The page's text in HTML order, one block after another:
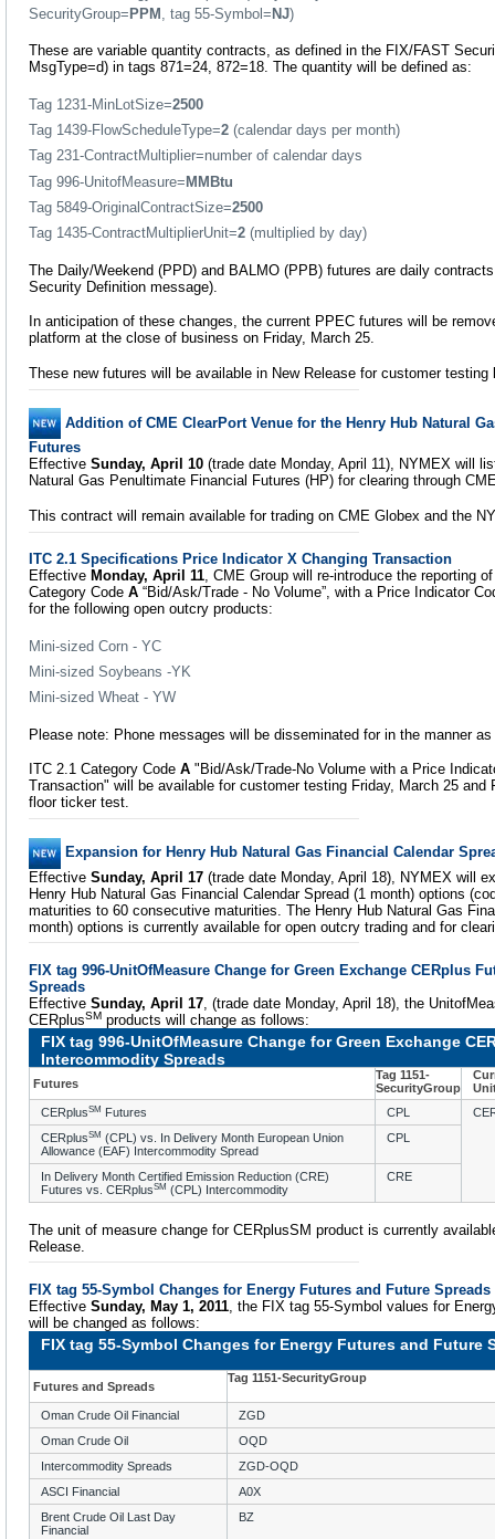
SecurityGroup=PPM , tag 55-Symbol=NJ)
These are variable quantity contracts, as defined in the FIX/FAST
MsgType=d) in tags 871=24, 872=18. The quantity will be defined as:
Tag 1231-MinLotSize=2500
Tag 1439-FlowScheduleType=2 (calendar days per month)
Tag 231-ContractMultiplier=number of calendar days
Tag 996-UnitofMeasure=MMBtu
Tag 5849-OriginalContractSize=2500
Tag 1435-ContractMultiplierUnit=2 (multiplied by day)
The Daily/Weekend (PPD) and BALMO (PPB) futures are daily
Security Definition message).
In anticipation of these changes, the current PPEC futures will be
platform at the close of business on Friday, March 25.
These new futures will be available in New Release for customer testing
Addition of CME ClearPort Venue for the Henry Hub Natural
Futures
Effective Sunday, April 10 (trade date Monday, April 11), NYMEX will
Natural Gas Penultimate Financial Futures (HP) for clearing through
This contract will remain available for trading on CME Globex and the
ITC 2.1 Specifications Price Indicator X Changing Transaction
Effective Monday, April 11, CME Group will re-introduce the reporting
Category Code A “Bid/Ask/Trade - No Volume”, with a Price Indicator
for the following open outcry products:
Mini-sized Corn - YC
Mini-sized Soybeans -YK
Mini-sized Wheat - YW
Please note: Phone messages will be disseminated for in the manner
ITC 2.1 Category Code A "Bid/Ask/Trade-No Volume with a Price
Transaction" will be available for customer testing Friday, March 25 and
floor ticker test.
Expansion for Henry Hub Natural Gas Financial Calendar
Effective Sunday, April 17 (trade date Monday, April 18), NYMEX will
Henry Hub Natural Gas Financial Calendar Spread (1 month) options
maturities to 60 consecutive maturities. The Henry Hub Natural Gas
month) options is currently available for open outcry trading and for
FIX tag 996-UnitOfMeasure Change for Green Exchange CERplus
Spreads
Effective Sunday, April 17, (trade date Monday, April 18), the
CERplusSM products will change as follows:
FIX tag 996-UnitOfMeasure Change for Green Exchange
Intercommodity Spreads
Futures
Tag 1151-
SecurityGroup
CERplusSM Futures CPL
CERplusSM (CPL) vs. In Delivery Month European Union
Allowance (EAF) Intercommodity Spread
CPL
In Delivery Month Certified Emission Reduction (CRE)
Futures vs. CERplusSM (CPL) Intercommodity
CRE
The unit of measure change for CERplusSM product is currently
Release.
FIX tag 55-Symbol Changes for Energy Futures and Future Spreads
Effective Sunday, May 1, 2011, the FIX tag 55-Symbol values for
will be changed as follows:
FIX tag 55-Symbol Changes for Energy Futures and Future
Futures and Spreads
Tag 1151-SecurityGroup
Oman Crude Oil Financial
ZGD
Oman Crude Oil
OQD
Intercommodity Spreads
ZGD-OQD
ASCI Financial
A0X
Brent Crude Oil Last Day
Financial
BZ